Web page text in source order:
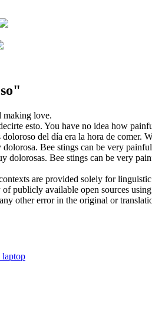
making love.
esto. You have no idea how
doloroso del día era la hora de comer.
dolorosa. Bee stings can be very painful
dolorosas. Bee stings can be very
are provided solely for
publicly available open sources
other error in the original or
laptop